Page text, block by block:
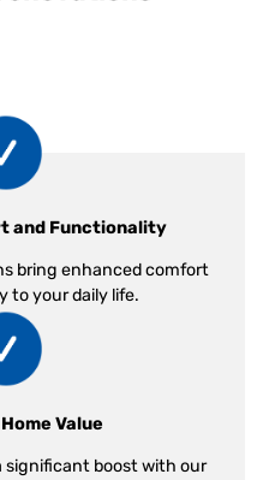
and Functionality
bring enhanced comfort
to your daily life.
Value
significant boost with our